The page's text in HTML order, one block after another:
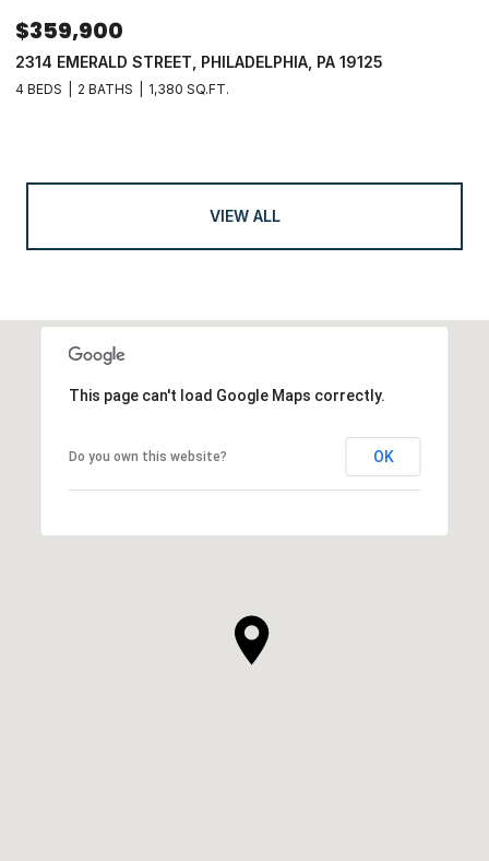
$359,900
2314 EMERALD STREET, PHILADELPHIA, PA 19125
4 BEDS 2 BATHS 1,380 SQ.FT.
VIEW ALL
This page can't load Google Maps correctly.
Do you own this website? OK